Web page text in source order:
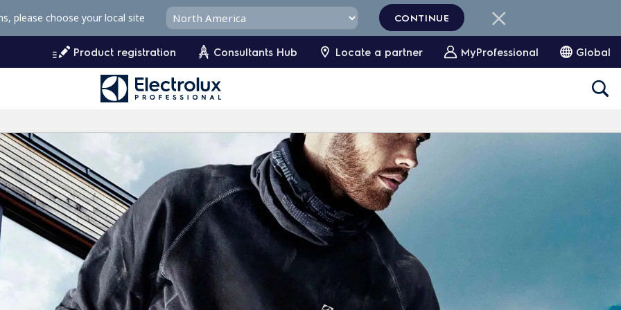
Product registration Consultants Hub Locate a partner MyProfessional Global
please choose your local site CONTINUE